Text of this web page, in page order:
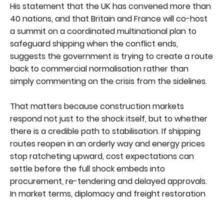
His statement that the UK has convened more than
40 nations, and that Britain and France will co-host
a summit on a coordinated multinational plan to
safeguard shipping when the conflict ends,
suggests the government is trying to create a route
back to commercial normalisation rather than
simply commenting on the crisis from the sidelines.
That matters because construction markets
respond not just to the shock itself, but to whether
there is a credible path to stabilisation. If shipping
routes reopen in an orderly way and energy prices
stop ratcheting upward, cost expectations can
settle before the full shock embeds into
procurement, re-tendering and delayed approvals.
In market terms, diplomacy and freight restoration